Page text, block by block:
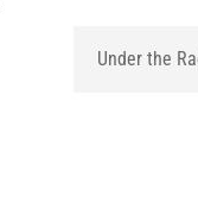
Under the